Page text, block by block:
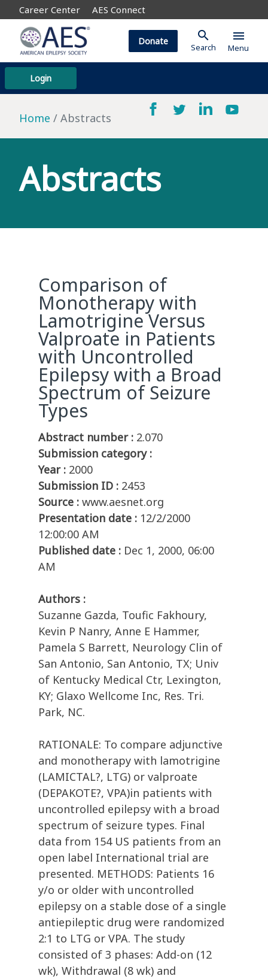
Career Center AES Connect
Login
Donate search
Search
menu
Menu
Home Abstracts
Abstracts
Comparison of
Monotherapy with
Lamotrigine Versus
Valproate in Patients
with Uncontrolled
Epilepsy with a Broad
Spectrum of Seizure
Types
Abstract number : 2.070
Submission category :
Year : 2000
Submission ID : 2453
Source : www.aesnet.org
Presentation date : 12/2/2000
12:00:00 AM
Published date : Dec 1, 2000, 06:00
AM
Authors :
Suzanne Gazda, Toufic Fakhoury,
Kevin P Nanry, Anne E Hammer,
Pamela S Barrett, Neurology Clin of
San Antonio, San Antonio, TX; Univ
of Kentucky Medical Ctr, Lexington,
KY; Glaxo Wellcome Inc, Res. Tri.
Park, NC.
RATIONALE: To compare adjunctive
and monotherapy with lamotrigine
(LAMICTAL?, LTG) or valproate
(DEPAKOTE?, VPA)in patients with
uncontrolled epilepsy with a broad
spectrum of seizure types. Final
data from 154 US patients from an
open label International trial are
presented. METHODS: Patients 16
y/o or older with uncontrolled
epilepsy on a stable dose of a single
antiepileptic drug were randomized
2:1 to LTG or VPA. The study
consisted of 3 phases: Add-on (12
wk), Withdrawal (8 wk) and